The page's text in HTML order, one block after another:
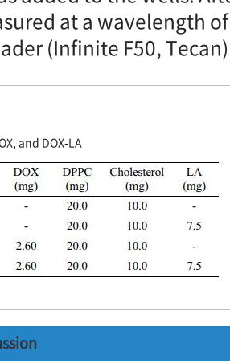
at a wavelength
(Infinite F50,
and DOX-LA